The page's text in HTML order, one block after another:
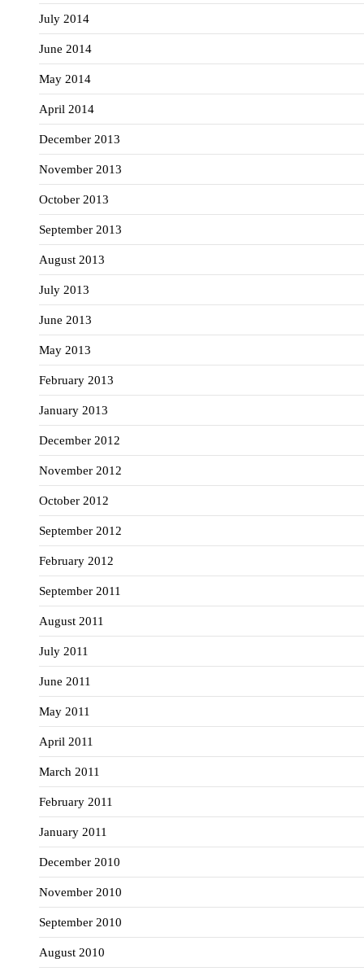
July 2014
June 2014
May 2014
April 2014
December 2013
November 2013
October 2013
September 2013
August 2013
July 2013
June 2013
May 2013
February 2013
January 2013
December 2012
November 2012
October 2012
September 2012
February 2012
September 2011
August 2011
July 2011
June 2011
May 2011
April 2011
March 2011
February 2011
January 2011
December 2010
November 2010
September 2010
August 2010